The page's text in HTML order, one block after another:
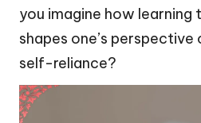
you imagine how learning
shapes one’s
self-reliance?